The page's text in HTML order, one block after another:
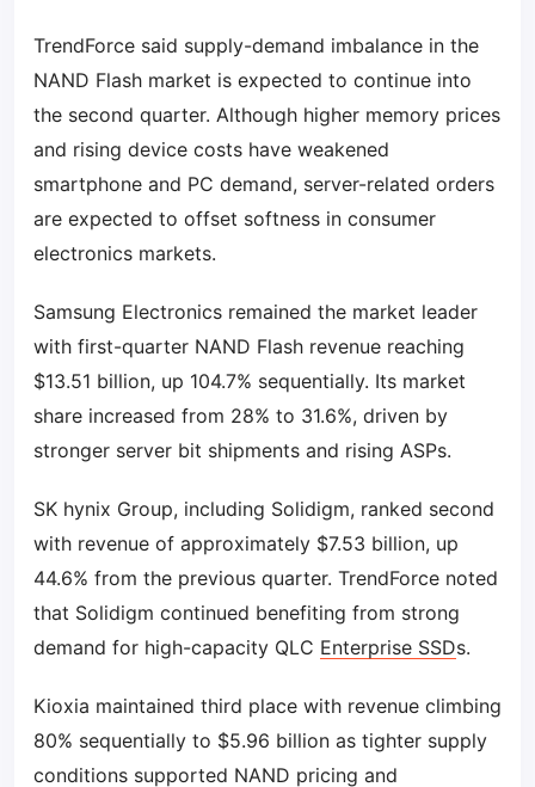
TrendForce said supply-demand imbalance in the
NAND Flash market is expected to continue into
the second quarter. Although higher memory prices
and rising device costs have weakened
smartphone and PC demand, server-related orders
are expected to offset softness in consumer
electronics markets.
Samsung Electronics remained the market leader
with first-quarter NAND Flash revenue reaching
$13.51 billion, up 104.7% sequentially. Its market
share increased from 28% to 31.6%, driven by
stronger server bit shipments and rising ASPs.
SK hynix Group, including Solidigm, ranked second
with revenue of approximately $7.53 billion, up
44.6% from the previous quarter. TrendForce noted
that Solidigm continued benefiting from strong
demand for high-capacity QLC Enterprise SSDs.
Kioxia maintained third place with revenue climbing
80% sequentially to $5.96 billion as tighter supply
conditions supported NAND pricing and